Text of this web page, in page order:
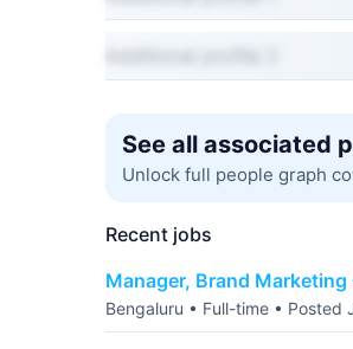
See all associated
Unlock full people graph
Recent jobs
Manager, Brand Marketing
Bengaluru • Full-time • Posted